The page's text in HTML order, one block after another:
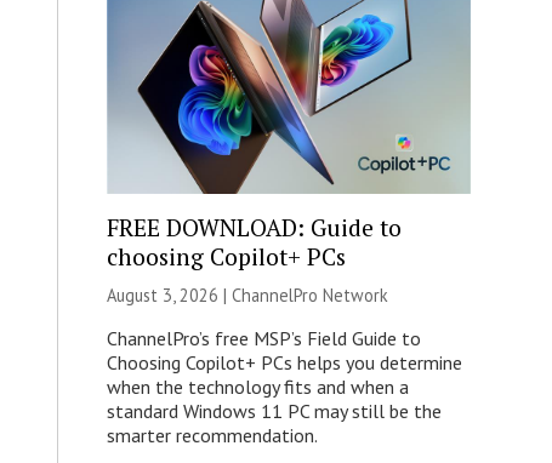
FREE DOWNLOAD: Guide to
choosing Copilot+ PCs
August 3, 2026 | ChannelPro Network
ChannelPro’s free MSP’s Field Guide to
Choosing Copilot+ PCs helps you determine
when the technology fits and when a
standard Windows 11 PC may still be the
smarter recommendation.